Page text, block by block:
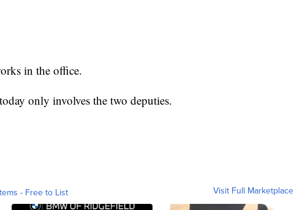
in the office.
only involves the two deputies.
- Free to List Visit Full Marketplace